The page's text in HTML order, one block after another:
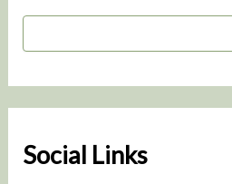
S
Social Links